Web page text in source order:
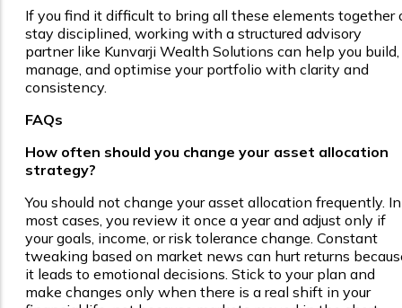
If you find it difficult to bring all these elements together
stay disciplined, working with a structured advisory
partner like Kunvarji Wealth Solutions can help you build,
manage, and optimise your portfolio with clarity and
consistency.
FAQs
How often should you change your asset allocation
strategy?
You should not change your asset allocation frequently. In
most cases, you review it once a year and adjust only if
your goals, income, or risk tolerance change. Constant
tweaking based on market news can hurt returns
it leads to emotional decisions. Stick to your plan and
make changes only when there is a real shift in your